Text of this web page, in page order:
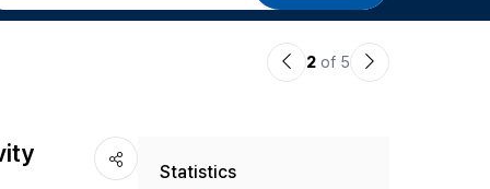
이2 of 5
다
Statistics